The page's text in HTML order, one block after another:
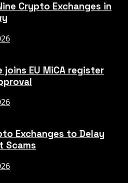
Crypto Exchanges in
EU MiCA register
Exchanges to Delay
Scams